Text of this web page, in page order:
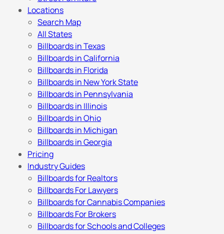
Locations
Search Map
All States
Billboards in Texas
Billboards in California
Billboards in Florida
Billboards in New York State
Billboards in Pennsylvania
Billboards in Illinois
Billboards in Ohio
Billboards in Michigan
Billboards in Georgia
Pricing
Industry Guides
Billboards for Realtors
Billboards For Lawyers
Billboards for Cannabis Companies
Billboards For Brokers
Billboards for Schools and Colleges